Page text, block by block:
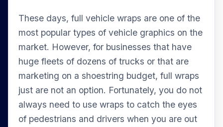
These days, full vehicle wraps are one of the
most popular types of vehicle graphics on the
market. However, for businesses that have
huge fleets of dozens of trucks or that are
marketing on a shoestring budget, full wraps
just are not an option. Fortunately, you do not
always need to use wraps to catch the eyes
of pedestrians and drivers when you are out